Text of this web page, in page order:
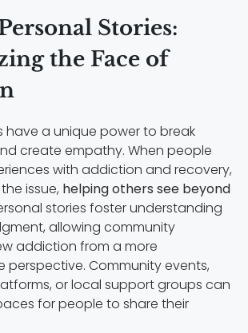
Stories:
the Face of
have a unique power to break
create empathy. When people
with addiction and recovery,
issue, helping others see beyond
stories foster understanding
allowing community
addiction from a more
perspective. Community events,
or local support groups can
for people to share their